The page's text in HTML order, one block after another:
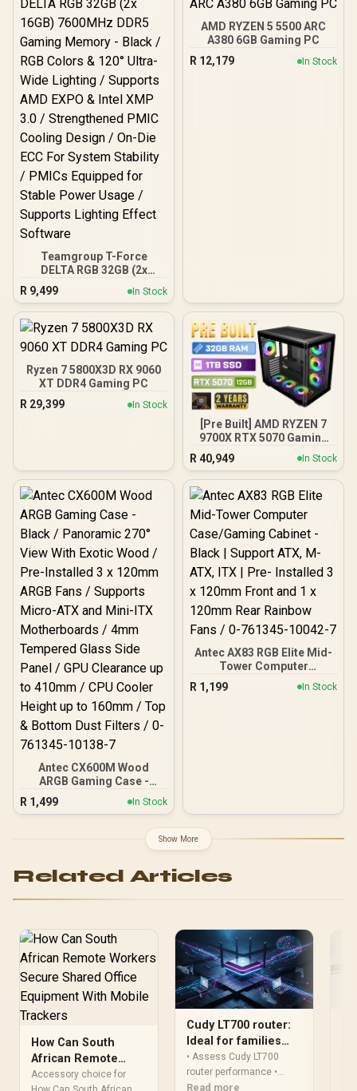
Teamgroup T-Force
DELTA RGB 32GB (2x
16GB) 7600MHz DDR5
Gaming Memory - Black /
RGB Colors & 120° Ultra-
Wide Lighting / Supports
AMD EXPO & Intel XMP 3.0
/ Strengthened PMIC
Cooling Design / On-Die
ECC For System Stability /
PMICs Equipped for
Stable Power Usage /
R 9,499 In Stock
AMD RYZEN 5 5500 ARC
A380 6GB Gaming PC
R 12,179 In Stock
Ryzen 7 5800X3D RX 9060
XT DDR4 Gaming PC
R 29,399 In Stock
[Pre Built] AMD RYZEN 7
9700X RTX 5070 Gaming
R 40,949 In Stock
Antec CX600M Wood
ARGB Gaming Case -
Black / Panoramic 270°
View With Exotic Wood /
ARGB Fans / Supports
Micro-ATX and Mini-ITX
Tempered Glass Side
to 410mm / CPU Cooler
& Bottom Dust Filters / 0-
761345-10138-7
R 1,499 In Stock
Antec AX83 RGB Elite Mid-
Tower Computer
Case/Gaming Cabinet -
Black | Support ATX, M-
R 1,199 In Stock
Show More
Related Articles
How Can South
African Remote
Workers Secure
Accessory choice for
Cudy LT700 router:
Ideal for families
and shared internet
• Assess Cudy LT700
router performance •
Highlight family features •
Read more